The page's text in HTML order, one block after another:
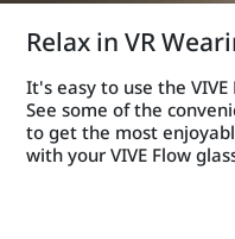
Relax in VR
It's easy to use the
See some of the
to get the most
with your VIVE Flow